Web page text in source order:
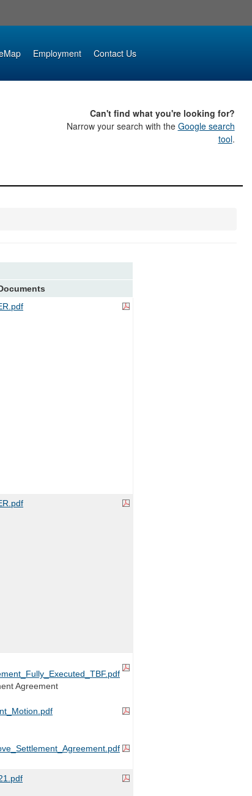
Employment Contact Us
Can't find what you're looking for?
Narrow your search with the Google search
tool.
Agreement